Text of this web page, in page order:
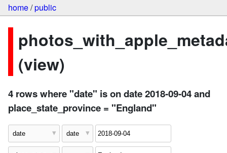
home/public
(view)
4 rows where "date" is on date 2018-09-04 and
place_state_province = "England"